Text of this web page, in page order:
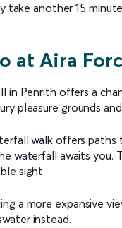
take another 15
at Aira
in Penrith offers a
pleasure grounds
walk offers
waterfall awaits
sight.
a more expansive
instead.